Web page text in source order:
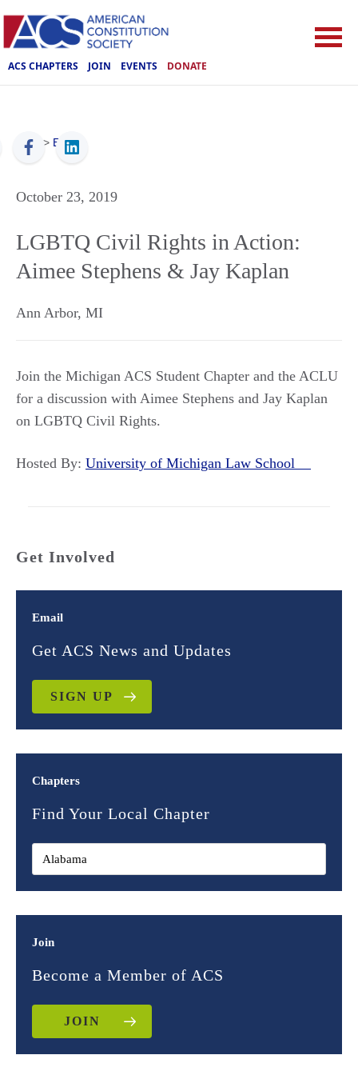
ACS CHAPTERS JOIN EVENTS DONATE
ACS > Events
October 23, 2019
LGBTQ Civil Rights in Action:
Aimee Stephens & Jay Kaplan
Ann Arbor, MI
Join the Michigan ACS Student Chapter and the ACLU
for a discussion with Aimee Stephens and Jay Kaplan
on LGBTQ Civil Rights.
Hosted By: University of Michigan Law School
Get Involved
Email
Get ACS News and Updates
SIGN UP
Chapters
Find Your Local Chapter
Join
Become a Member of ACS
JOIN